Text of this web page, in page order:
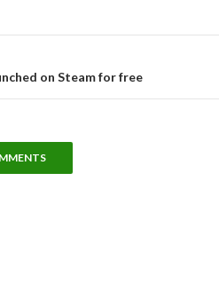
on Steam for free